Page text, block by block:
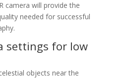
camera will provide the
needed for successful
settings for low
objects near the